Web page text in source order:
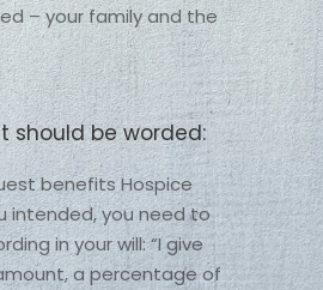
– your family and the
should be worded:
benefits Hospice
intended, you need to
in your will: “I give
a percentage of